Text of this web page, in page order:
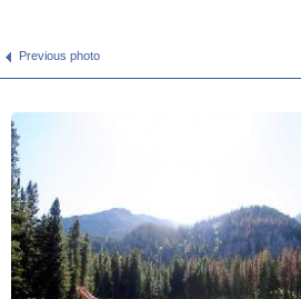
Previous photo